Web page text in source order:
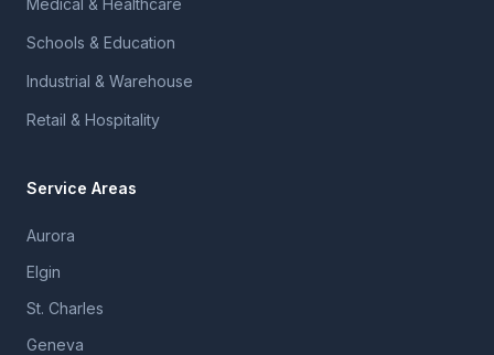
Medical & Healthcare
Schools & Education
Industrial & Warehouse
Retail & Hospitality
Service Areas
Aurora
Elgin
St. Charles
Geneva